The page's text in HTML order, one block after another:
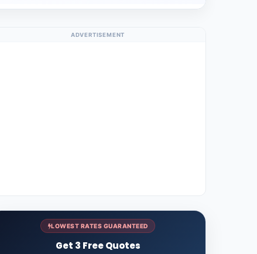
ADVERTISEMENT
LOWEST RATES GUARANTEED
Get 3 Free Quotes